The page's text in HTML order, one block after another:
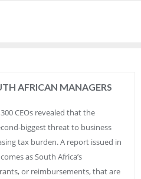
AFRICAN MANAGERS
CEOs revealed that the
biggest threat to business
tax burden. A report issued in
as South Africa’s
or reimbursements, that are